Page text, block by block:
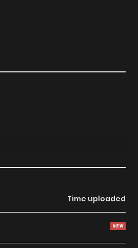
Time uploaded